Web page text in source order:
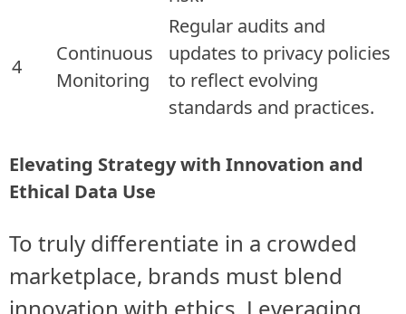
4
Continuous
Monitoring
Regular audits and
updates to privacy policies
to reflect evolving
standards and practices.
Elevating Strategy with Innovation and
Ethical Data Use
To truly differentiate in a crowded
marketplace, brands must blend